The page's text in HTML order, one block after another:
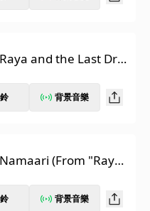
and the Last Dra
背景音樂
(From "Raya
背景音樂